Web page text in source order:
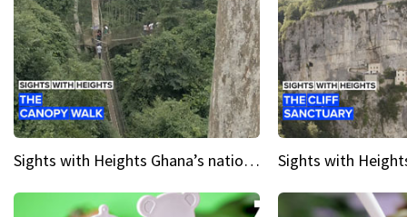
Sights with Heights Ghana’s national park canopy walk